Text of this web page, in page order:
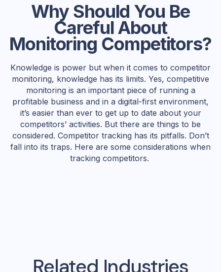
Why Should You Be
Careful About
Monitoring Competitors?
Knowledge is power but when it comes to competitor
monitoring, knowledge has its limits. Yes, competitive
monitoring is an important piece of running a
profitable business and in a digital-first environment,
it’s easier than ever to get up to date about your
competitors’ activities. But there are things to be
considered. Competitor tracking has its pitfalls. Don’t
fall into its traps. Here are some considerations when
tracking competitors.
Related Industries